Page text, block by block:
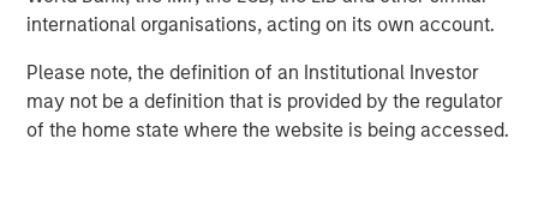
international organisations, acting on its own account.
Please note, the definition of an Institutional Investor
may not be a definition that is provided by the regulator
of the home state where the website is being accessed.
base, which includes governments, institutions,
corporations and individuals worldwide. For further
information about Morgan Stanley Investment
Management, please visitwww.morganstanley.com/im.
About Fairway Lawns